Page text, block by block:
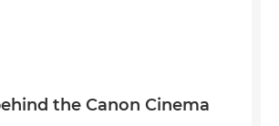
the Canon Cinema